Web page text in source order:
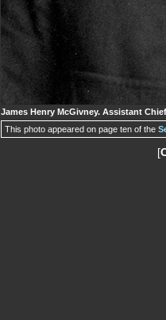
James Henry McGivney. Assistant
This photo appeared on page ten of the
[